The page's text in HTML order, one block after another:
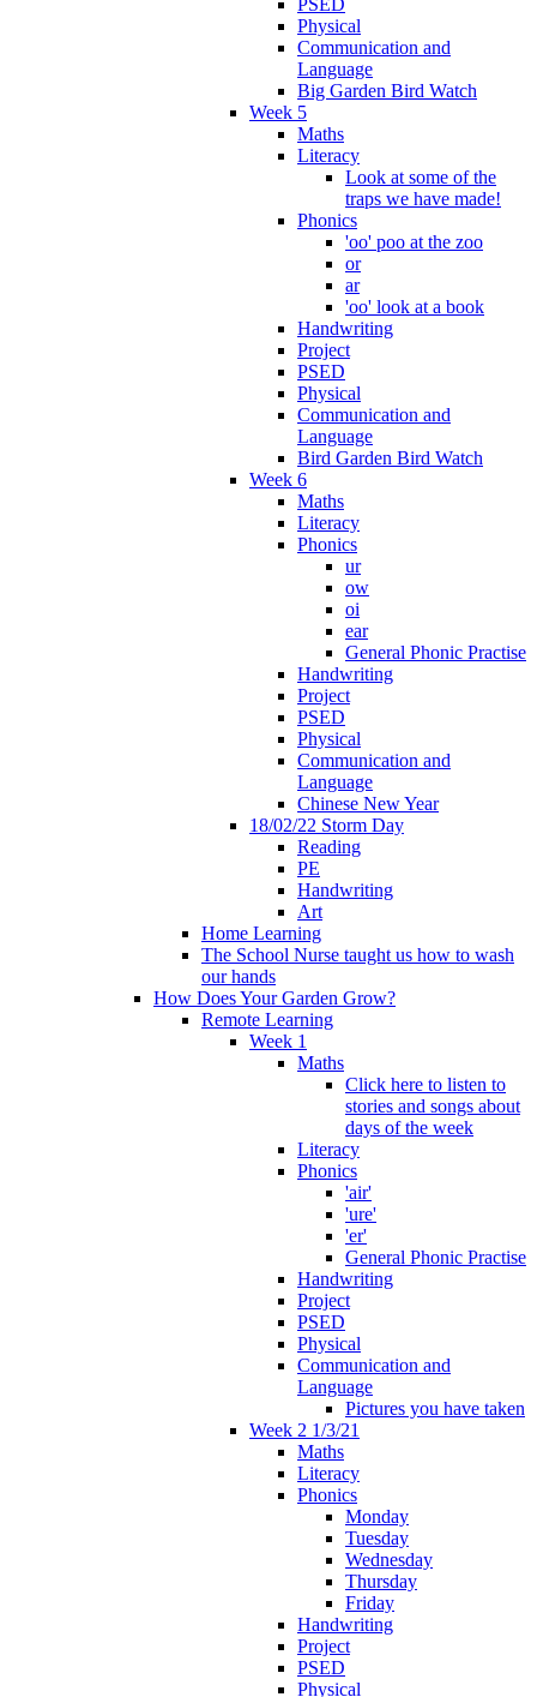
Physical
Communication and
Language
Big Garden Bird Watch
Week 5
Maths
Literacy
Look at some of the
traps we have made!
Phonics
'oo' poo at the zoo
or
ar
'oo' look at a book
Handwriting
Project
PSED
Physical
Communication and
Language
Bird Garden Bird Watch
Week 6
Maths
Literacy
Phonics
ur
ow
oi
ear
General Phonic Practise
Handwriting
Project
PSED
Physical
Communication and
Language
Chinese New Year
18/02/22 Storm Day
Reading
PE
Handwriting
Art
Home Learning
The School Nurse taught us how to wash
our hands
How Does Your Garden Grow?
Remote Learning
Week 1
Maths
Click here to listen to
stories and songs about
days of the week
Literacy
Phonics
'air'
'ure'
'er'
General Phonic Practise
Handwriting
Project
PSED
Physical
Communication and
Language
Pictures you have taken
Week 2 1/3/21
Maths
Literacy
Phonics
Monday
Tuesday
Wednesday
Thursday
Friday
Handwriting
Project
PSED
Physical